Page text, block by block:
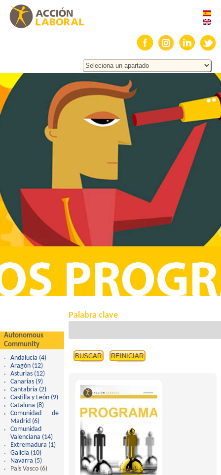
Palabra clave
Autonomous
Community
Andalucía (4) Apply Andalucía filter
Aragón (12)
Asturias (12)
Canarias (9)
Cantabria (2) Apply Cantabria filter
Castilla y León (9) Apply Castilla y León filter
Cataluña (8)
Comunidad de
Madrid (6) Apply Comunidad de Madrid filter
Comunidad
Valenciana (14) Apply Comunidad Valenciana filter
Extremadura (1) Apply Extremadura filter
Galicia (10) Apply Galicia filter
Navarra (5) Apply Navarra filter
País Vasco (6) Apply País Vasco filter